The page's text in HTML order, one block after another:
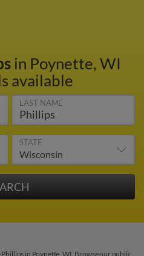
in Poynette, WI
available
LAST NAME
STATE
in Poynette, WI. Browse our public